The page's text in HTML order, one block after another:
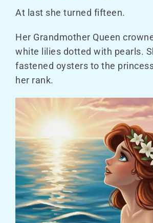
At last she turned fifteen.
Her Grandmother Queen
white lilies dotted with pearls.
fastened oysters to the
her rank.